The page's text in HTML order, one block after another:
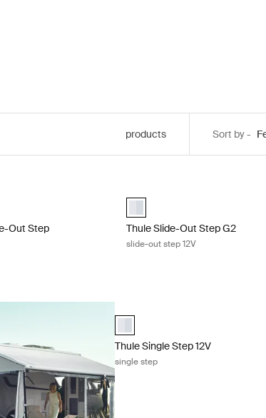
products Sort by -
Out Step
aluminium (selected)
Thule Slide-Out Step G2
slide-out step 12V
aluminium (selected)
Thule Single Step 12V
single step